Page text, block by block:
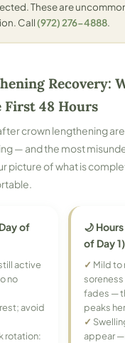
These are
Call(972) 276-4888.
Recovery:
First 48 Hours
crown lengthening
— and the most
picture of what is
of
active
no
avoid
rotation:
🌙
of Day 1)
✓ Mild to
soreness
fades —
peaks
✓
appear